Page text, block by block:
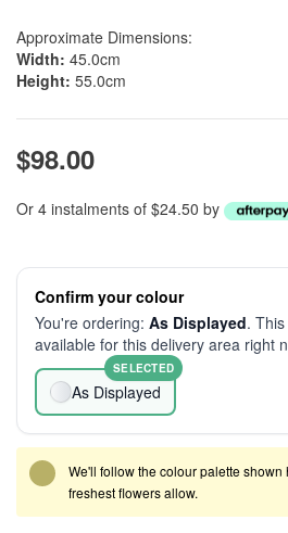
Approximate Dimensions:
Width: 45.0cm
Height: 55.0cm
$98.00
Or 4 instalments of $24.50 by
Confirm your colour
You're ordering: As Displayed.
available for this delivery area right
As Displayed
SELECTED
We'll follow the colour palette
freshest flowers allow.